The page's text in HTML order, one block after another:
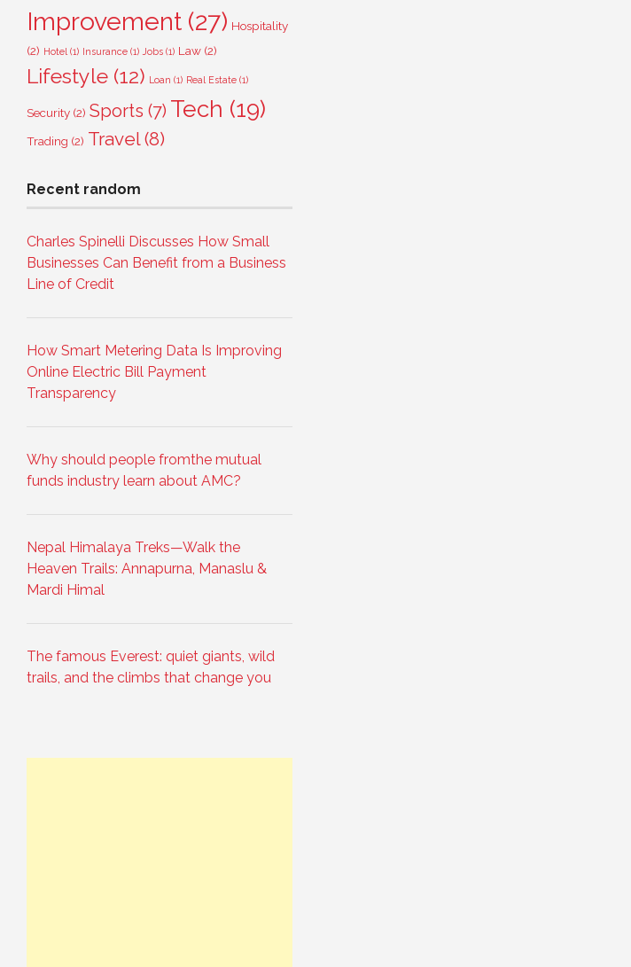
Improvement (27) Hospitality
(2) Hotel (1) Insurance (1) Jobs (1) Law (2)
Lifestyle (12) Loan (1) Real Estate (1)
Security (2) Sports (7) Tech (19)
Trading (2) Travel(8)
Recent random
Charles Spinelli Discusses How Small
Businesses Can Benefit from a Business
Line of Credit
How Smart Metering Data Is Improving
Online Electric Bill Payment
Transparency
Why should people fromthe mutual
funds industry learn about AMC?
Nepal Himalaya Treks—Walk the
Heaven Trails: Annapurna, Manaslu &
Mardi Himal
The famous Everest: quiet giants, wild
trails, and the climbs that change you